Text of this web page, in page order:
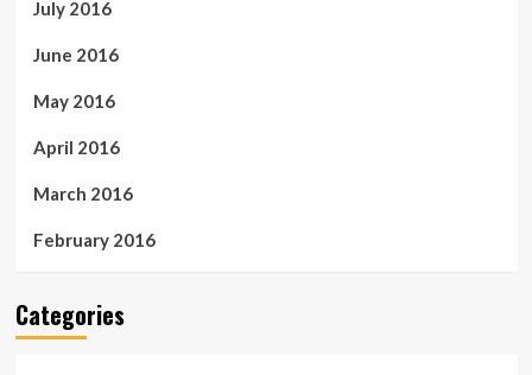
July 2016
June 2016
May 2016
April 2016
March 2016
February 2016
Categories